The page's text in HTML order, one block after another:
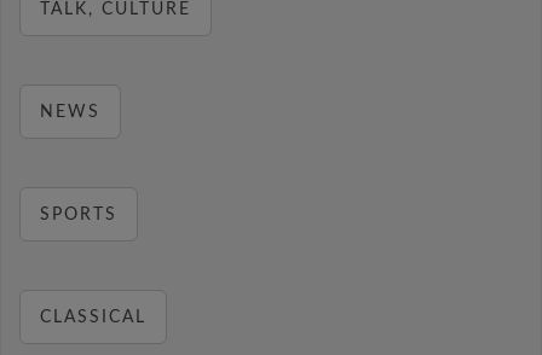
TALK, CULTURE
NEWS
SPORTS
CLASSICAL